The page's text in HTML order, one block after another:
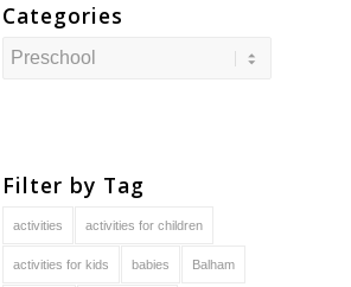
Categories
Categories
Filter by Tag
activities activities for children
activities for kids babies Balham